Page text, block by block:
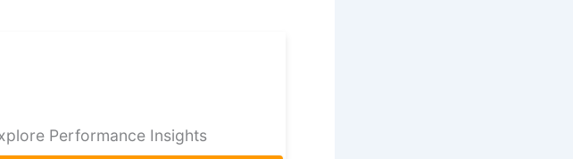
Performance Insights